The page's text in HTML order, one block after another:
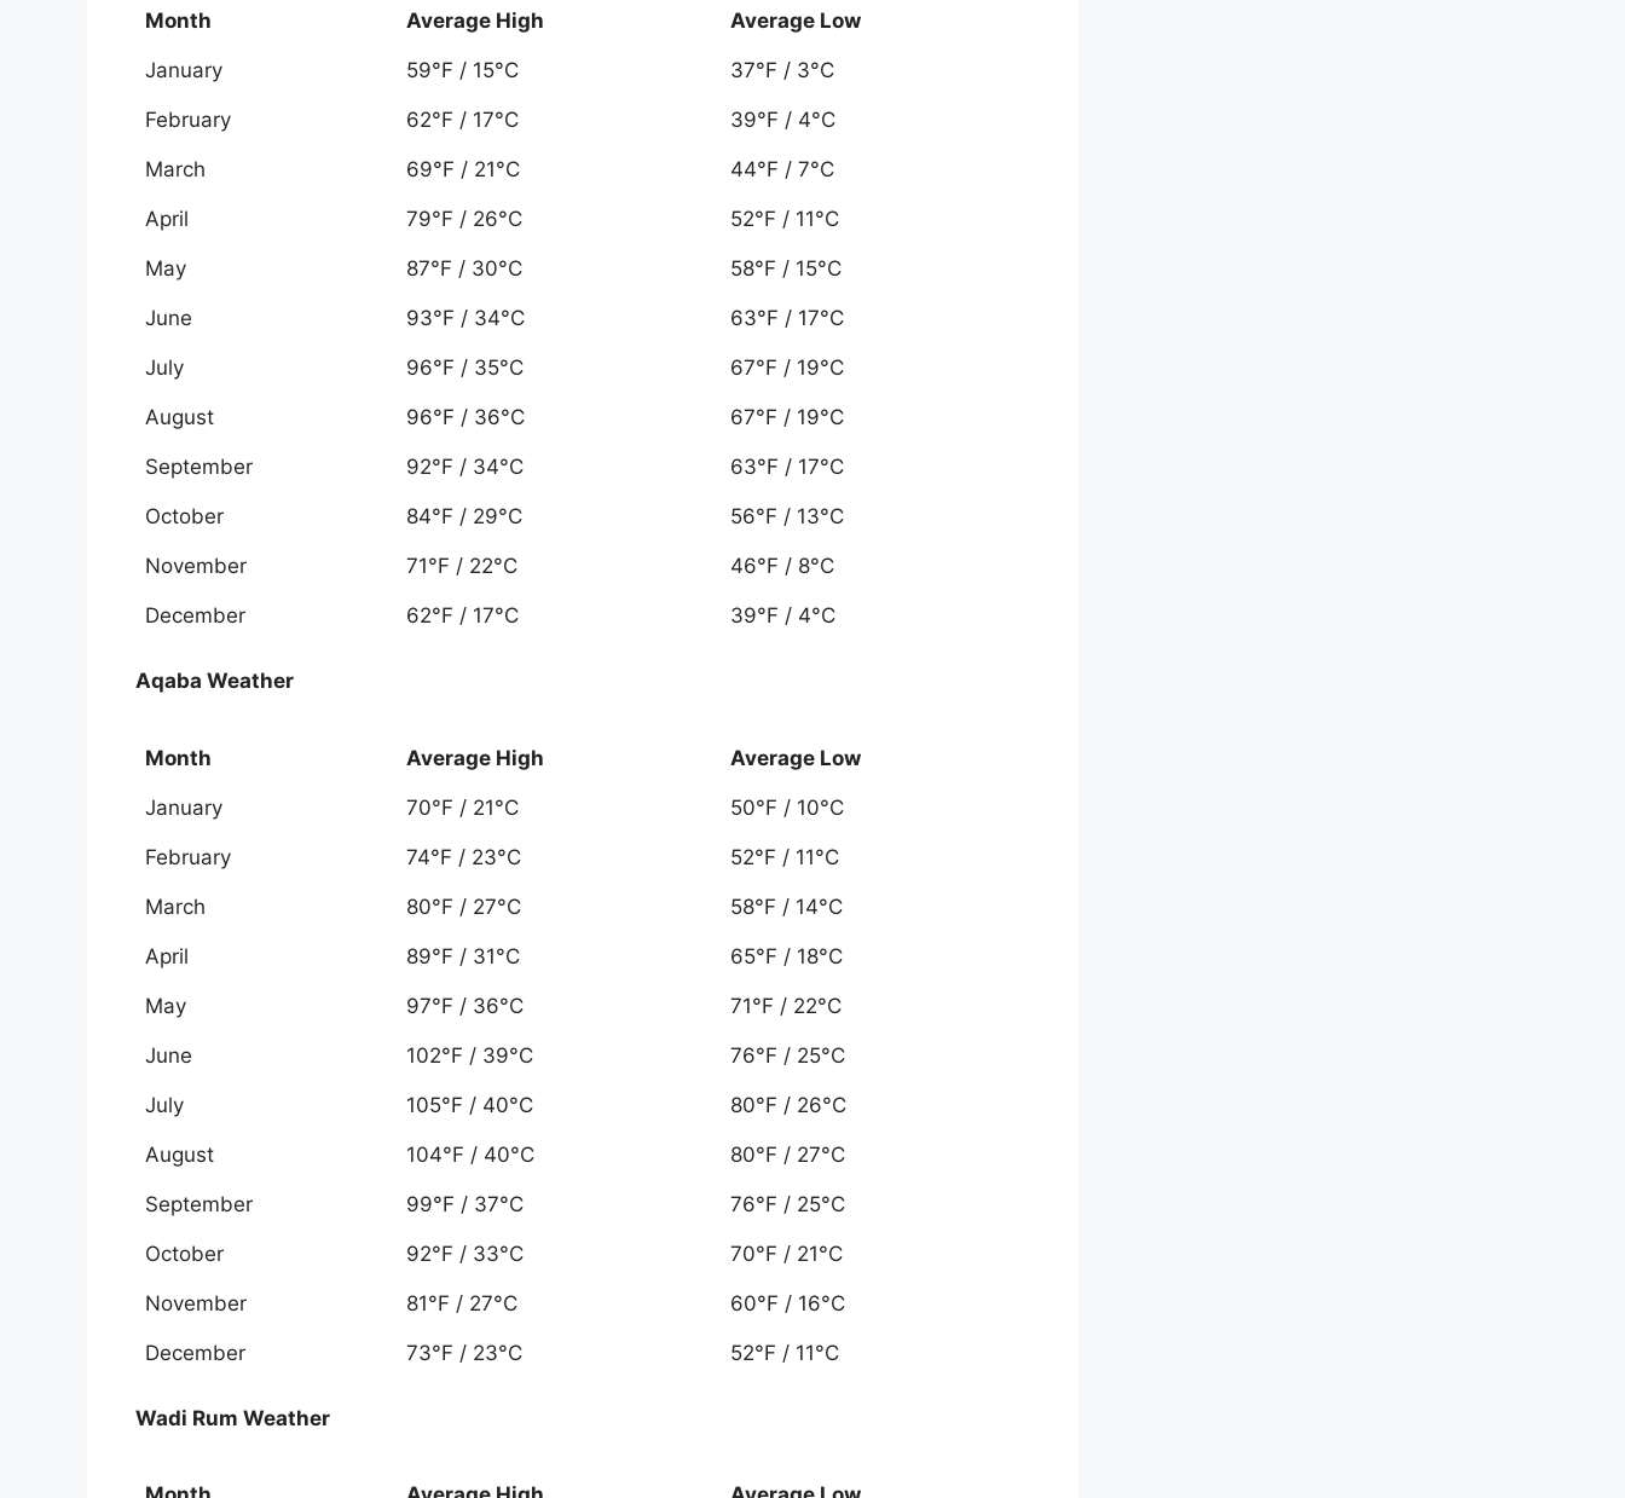
Month Average High Average Low
January 59°F / 15°C 37°F / 3°C
February 62°F / 17°C 39°F / 4°C
March 69°F / 21°C 44°F / 7°C
April 79°F / 26°C 52°F / 11°C
May 87°F / 30°C 58°F / 15°C
June 93°F / 34°C 63°F / 17°C
July 96°F / 35°C 67°F / 19°C
August 96°F / 36°C 67°F / 19°C
September 92°F / 34°C 63°F / 17°C
October 84°F / 29°C 56°F / 13°C
November 71°F / 22°C 46°F / 8°C
December 62°F / 17°C 39°F / 4°C
Aqaba Weather
Month Average High Average Low
January 70°F / 21°C 50°F / 10°C
February 74°F / 23°C 52°F / 11°C
March 80°F / 27°C 58°F / 14°C
April 89°F / 31°C 65°F / 18°C
May 97°F / 36°C 71°F / 22°C
June 102°F / 39°C 76°F / 25°C
July 105°F / 40°C 80°F / 26°C
August 104°F / 40°C 80°F / 27°C
September 99°F / 37°C 76°F / 25°C
October 92°F / 33°C 70°F / 21°C
November 81°F / 27°C 60°F / 16°C
December 73°F / 23°C 52°F / 11°C
Wadi Rum Weather